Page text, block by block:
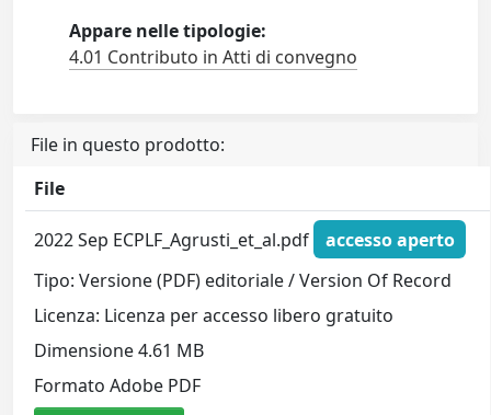
Appare nelle tipologie:
4.01 Contributo in Atti di convegno
File in questo prodotto:
File
2022 Sep ECPLF_Agrusti_et_al.pdf
accesso aperto
Tipo: Versione (PDF) editoriale / Version Of Record
Licenza: Licenza per accesso libero gratuito
Dimensione 4.61 MB
Formato Adobe PDF